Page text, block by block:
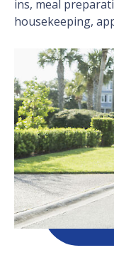
ins, meal
housekeeping,